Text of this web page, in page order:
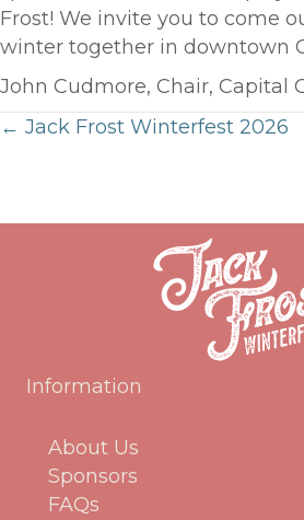
Frost! We invite you to come
winter together in downtown
John Cudmore, Chair, Capital
Posts
← Jack Frost Winterfest 2026
Information
About Us
Sponsors
FAQs